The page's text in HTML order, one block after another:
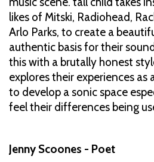
likes of Mitski, Radiohead,
Arlo Parks, to create a
authentic basis for their
this with a brutally honest
explores their experiences as
to develop a sonic space
feel their differences being
Jenny Scoones - Poet